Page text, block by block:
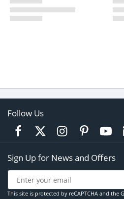
Follow Us
Sign Up for News and Offers
This site is protected by reCAPTCHA and the